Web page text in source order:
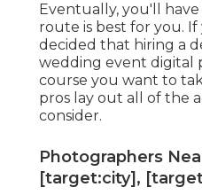
Eventually, you'll
route is best for you.
decided that hiring a
wedding event digital
course you want to
pros lay out all of the
consider.
Photographers
[target:city],